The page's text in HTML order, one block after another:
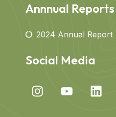
Annnual Reports
2024 Annual Report
Social Media